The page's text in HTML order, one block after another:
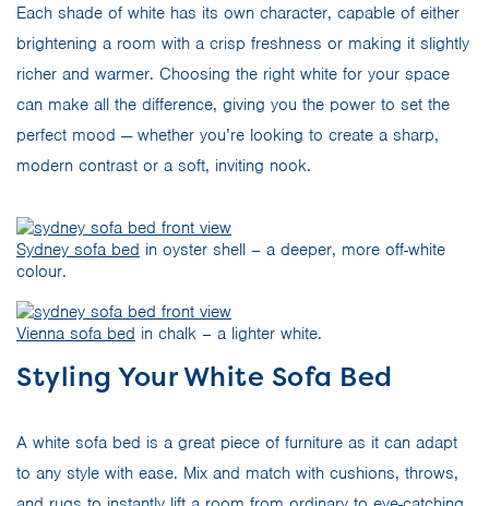
Each shade of white has its own character, capable of either
brightening a room with a crisp freshness or making it slightly
richer and warmer. Choosing the right white for your space
can make all the difference, giving you the power to set the
perfect mood — whether you’re looking to create a sharp,
modern contrast or a soft, inviting nook.
Sydney sofa bed in oyster shell – a deeper, more off-white
colour.
Vienna sofa bed in chalk – a lighter white.
Styling Your White Sofa Bed
A white sofa bed is a great piece of furniture as it can adapt
to any style with ease. Mix and match with cushions, throws,